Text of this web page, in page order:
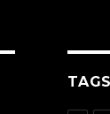
TAGS